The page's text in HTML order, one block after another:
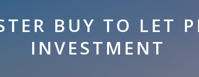
BUY TO LET
INVESTMENT